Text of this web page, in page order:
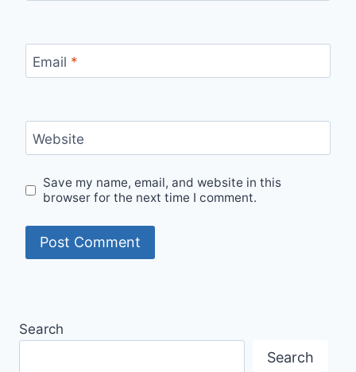
Email *
Website
Save my name, email, and website in this
browser for the next time I comment.
Search
Search